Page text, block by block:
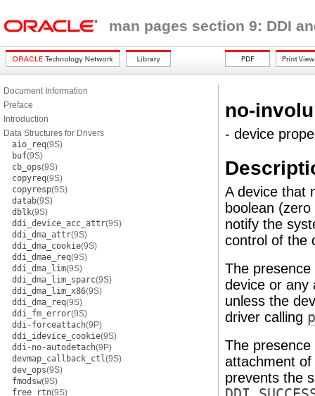
man pages section 9: DDI
Document Information
Preface
Introduction
Data Structures for Drivers
aio_req(9S)
buf(9S)
cb_ops(9S)
copyreq(9S)
copyresp(9S)
datab(9S)
dblk(9S)
ddi_device_acc_attr(9S)
ddi_dma_attr(9S)
ddi_dma_cookie(9S)
ddi_dmae_req(9S)
ddi_dma_lim(9S)
ddi_dma_lim_sparc(9S)
ddi_dma_lim_x86(9S)
ddi_dma_req(9S)
ddi_fm_error(9S)
ddi-forceattach(9P)
ddi_idevice_cookie(9S)
ddi-no-autodetach(9P)
devmap_callback_ctl(9S)
dev_ops(9S)
fmodsw(9S)
free_rtn(9S)
no-
- device
A device that
boolean
notify the
control of the
The
device or any
unless the
driver calling
The
attachment
prevents the